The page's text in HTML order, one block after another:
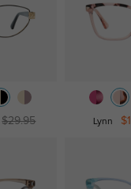
$29.95 Lynn